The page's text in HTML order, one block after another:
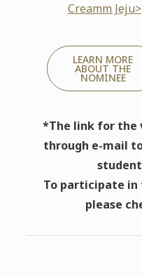
Creamm Jeju>
LEARN MORE
ABOUT THE
NOMINEE
*The link for the
through e-mail
To participate in
please